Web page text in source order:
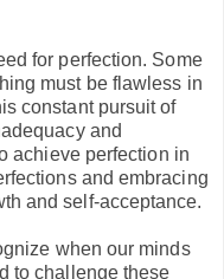
for perfection. Some
must be flawless in
constant pursuit of
and
achieve perfection in
and embracing
and self-acceptance.
when our minds
to challenge these